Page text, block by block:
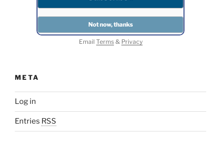
Email Terms& Privacy
META
Log in
Entries RSS